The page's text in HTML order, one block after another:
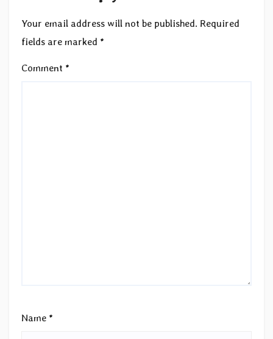
Your email address will not be published. Required
fields are marked *
Comment *
Name *